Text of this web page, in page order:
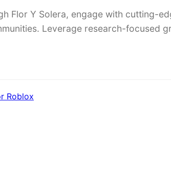
Flor Y Solera, engage with cutting-
Leverage research-focused